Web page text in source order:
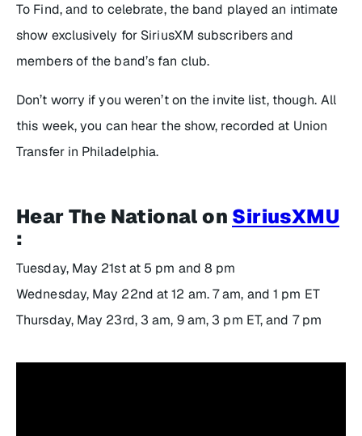
To Find, and to celebrate, the band played an intimate
show exclusively for SiriusXM subscribers and
members of the band’s fan club.
Don’t worry if you weren’t on the invite list, though. All
this week, you can hear the show, recorded at Union
Transfer in Philadelphia.
Hear The National on SiriusXMU
:
Tuesday, May 21st at 5 pm and 8 pm
Wednesday, May 22nd at 12 am. 7 am, and 1 pm ET
Thursday, May 23rd, 3 am, 9 am, 3 pm ET, and 7 pm